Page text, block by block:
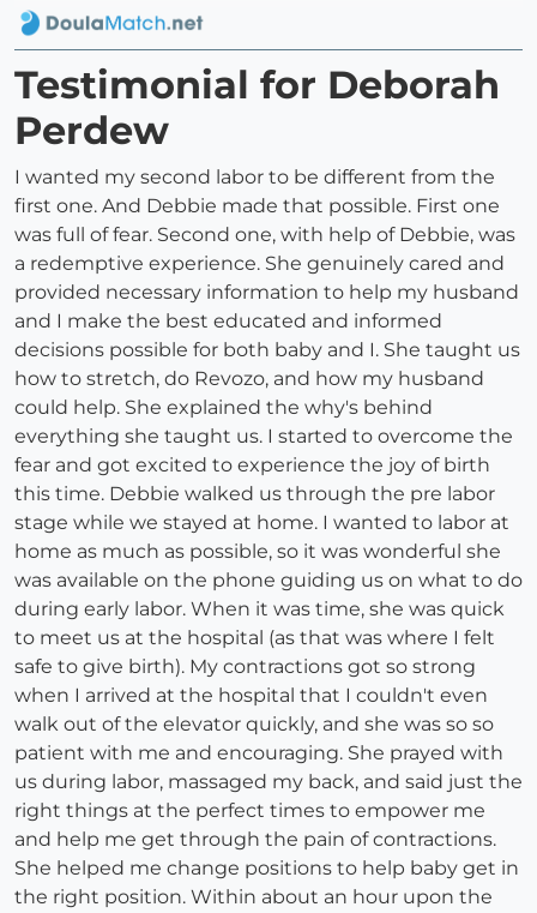
Testimonial for Deborah
Perdew
I wanted my second labor to be different from the
first one. And Debbie made that possible. First one
was full of fear. Second one, with help of Debbie, was
a redemptive experience. She genuinely cared and
provided necessary information to help my husband
and I make the best educated and informed
decisions possible for both baby and I. She taught us
how to stretch, do Revozo, and how my husband
could help. She explained the why's behind
everything she taught us. I started to overcome the
fear and got excited to experience the joy of birth
this time. Debbie walked us through the pre labor
stage while we stayed at home. I wanted to labor at
home as much as possible, so it was wonderful she
was available on the phone guiding us on what to do
during early labor. When it was time, she was quick
to meet us at the hospital (as that was where I felt
safe to give birth). My contractions got so strong
when I arrived at the hospital that I couldn't even
walk out of the elevator quickly, and she was so so
patient with me and encouraging. She prayed with
us during labor, massaged my back, and said just the
right things at the perfect times to empower me
and help me get through the pain of contractions.
She helped me change positions to help baby get in
the right position. Within about an hour upon the